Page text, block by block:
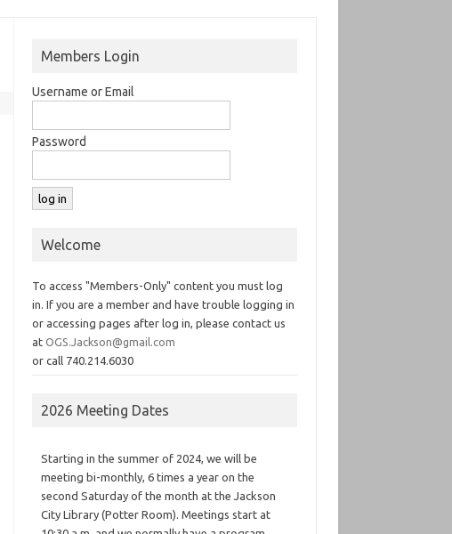
Members Login
Username or Email
Password
Welcome
To access "Members-Only" content you must log
in. If you are a member and have trouble logging in
or accessing pages after log in, please contact us
atOGS.Jackson@gmail.com
or call 740.214.6030
2026 Meeting Dates
Starting in the summer of 2024, we will be
meeting bi-monthly, 6 times a year on the
second Saturday of the month at the Jackson
City Library (Potter Room). Meetings start at